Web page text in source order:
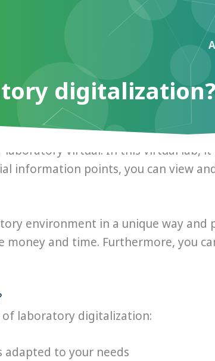
digitalization?
virtual. In this virtual lab,
information points, you can view
environment in a unique way
money and time. Furthermore, you
of laboratory digitalization:
to your needs